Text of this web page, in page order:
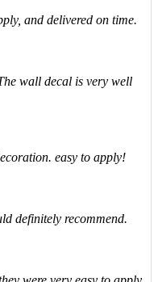
and delivered on time.
wall decal is very well
easy to apply!
definitely recommend.